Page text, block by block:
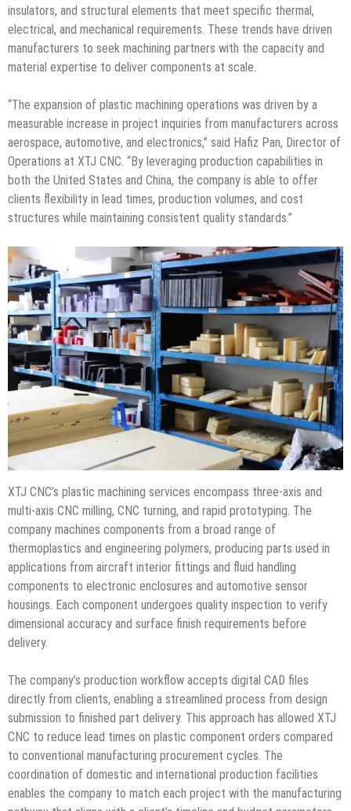
insulators, and structural elements that meet specific thermal,
electrical, and mechanical requirements. These trends have driven
manufacturers to seek machining partners with the capacity and
material expertise to deliver components at scale.
“The expansion of plastic machining operations was driven by a
measurable increase in project inquiries from manufacturers across
aerospace, automotive, and electronics,” said Hafiz Pan, Director of
Operations at XTJ CNC. “By leveraging production capabilities in
both the United States and China, the company is able to offer
clients flexibility in lead times, production volumes, and cost
structures while maintaining consistent quality standards.”
XTJ CNC’s plastic machining services encompass three-axis and
multi-axis CNC milling, CNC turning, and rapid prototyping. The
company machines components from a broad range of
thermoplastics and engineering polymers, producing parts used in
applications from aircraft interior fittings and fluid handling
components to electronic enclosures and automotive sensor
housings. Each component undergoes quality inspection to verify
dimensional accuracy and surface finish requirements before
delivery.
The company’s production workflow accepts digital CAD files
directly from clients, enabling a streamlined process from design
submission to finished part delivery. This approach has allowed XTJ
CNC to reduce lead times on plastic component orders compared
to conventional manufacturing procurement cycles. The
coordination of domestic and international production facilities
enables the company to match each project with the manufacturing